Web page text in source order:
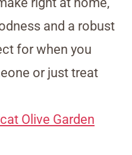
and a robust
for when you
or just treat
Olive Garden